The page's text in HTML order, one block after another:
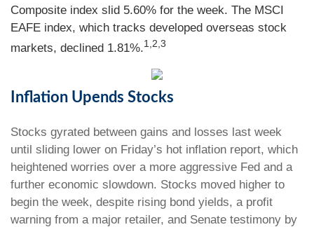
Composite index slid 5.60% for the week. The MSCI
EAFE index, which tracks developed overseas stock
markets, declined 1.81%.1,2,3
Inflation Upends Stocks
Stocks gyrated between gains and losses last week
until sliding lower on Friday’s hot inflation report, which
heightened worries over a more aggressive Fed and a
further economic slowdown. Stocks moved higher to
begin the week, despite rising bond yields, a profit
warning from a major retailer, and Senate testimony by